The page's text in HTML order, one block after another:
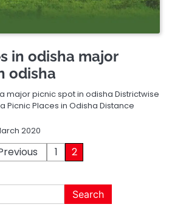
in odisha major
odisha
major picnic spot in odisha Districtwise
Picnic Places in Odisha Distance
2020
1 2